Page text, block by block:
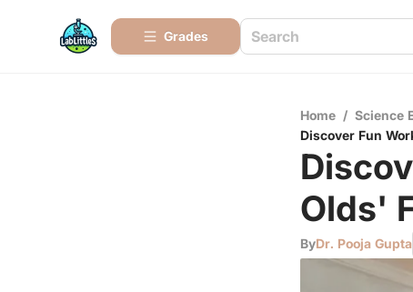
Grades
Home / Science
Discover Fun
Olds'
ByDr. Pooja Gupta